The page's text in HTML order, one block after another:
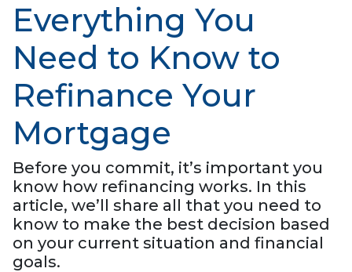
Everything You
Need to Know to
Refinance Your
Mortgage
Before you commit, it’s important you
know how refinancing works. In this
article, we’ll share all that you need to
know to make the best decision based
on your current situation and financial
goals.